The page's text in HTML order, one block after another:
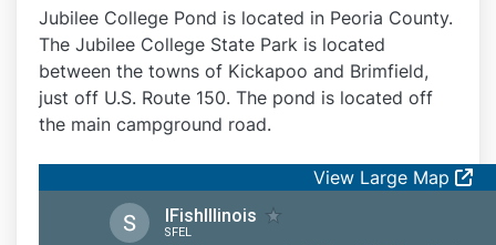
Jubilee College Pond is located in Peoria County.
The Jubilee College State Park is located
between the towns of Kickapoo and Brimfield,
just off U.S. Route 150. The pond is located off
the main campground road.
View Large Map